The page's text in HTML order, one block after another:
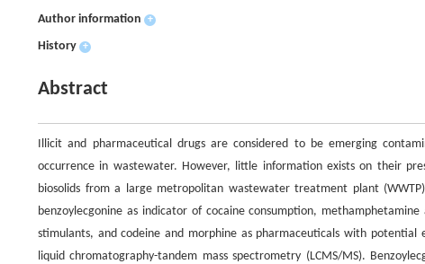
Author information +
History +
Abstract
Illicit and pharmaceutical drugs are considered to be emerging
occurrence in wastewater. However, little information exists on their
biosolids from a large metropolitan wastewater treatment plant
benzoylecgonine as indicator of cocaine consumption,
stimulants, and codeine and morphine as pharmaceuticals with
liquid chromatography-tandem mass spectrometry (LCMS/MS).